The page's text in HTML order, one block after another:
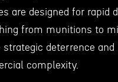
are designed for rapid
from munitions to
strategic deterrence
complexity.